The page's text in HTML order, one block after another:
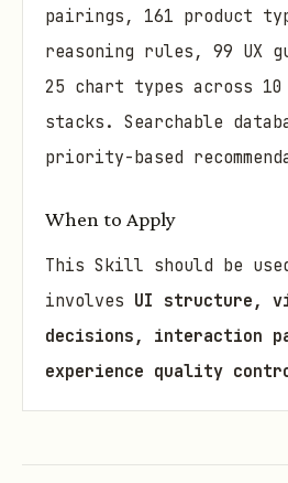
pairings, 161 product
reasoning rules, 99 UX
25 chart types across 10
stacks. Searchable
priority-based
When to Apply
This Skill should be
involves UI structure,
decisions, interaction
experience quality